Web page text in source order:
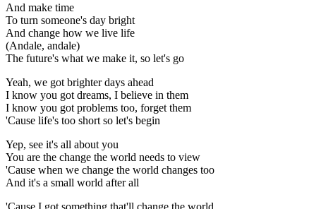
And make time
To turn someone's day bright
And change how we live life
(Andale, andale)
The future's what we make it, so let's go
Yeah, we got brighter days ahead
I know you got dreams, I believe in them
I know you got problems too, forget them
'Cause life's too short so let's begin
Yep, see it's all about you
You are the change the world needs to view
'Cause when we change the world changes too
And it's a small world after all
'Cause I got something that'll change the world